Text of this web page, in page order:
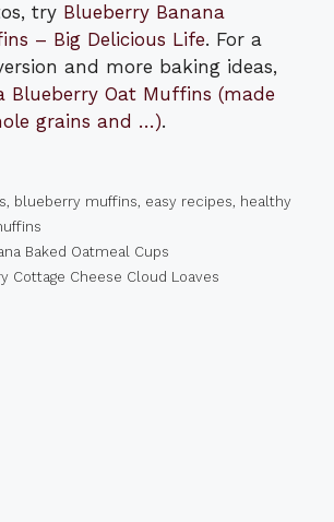
try Blueberry Banana
– Big Delicious Life. For a
and more baking ideas,
Blueberry Oat Muffins (made
grains and …).
, blueberry muffins, easy recipes, healthy
Baked Oatmeal Cups
Cottage Cheese Cloud Loaves